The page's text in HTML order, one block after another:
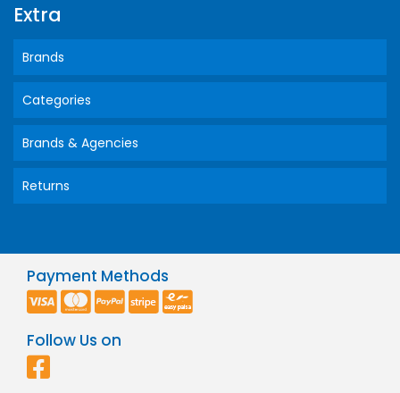
Extra
Brands
Categories
Brands & Agencies
Returns
Payment Methods
Follow Us on